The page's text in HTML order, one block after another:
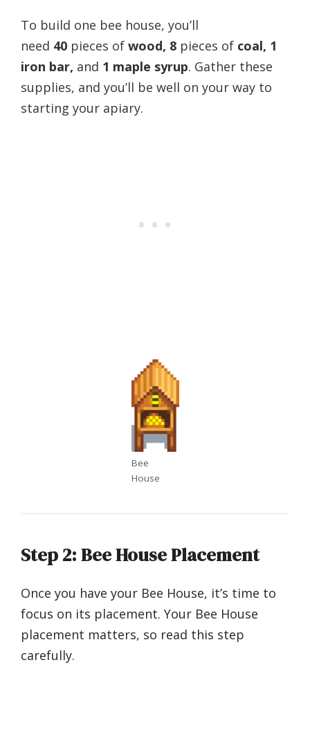
To build one bee house, you’ll
need 40 pieces of wood, 8 pieces of coal, 1
iron bar, and 1 maple syrup. Gather these
supplies, and you’ll be well on your way to
starting your apiary.
Bee
House
Step 2: Bee House Placement
Once you have your Bee House, it’s time to
focus on its placement. Your Bee House
placement matters, so read this step
carefully.